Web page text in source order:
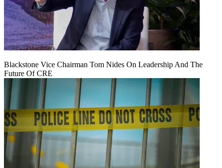
Blackstone Vice Chairman Tom Nides On Leadership And The
Future Of CRE